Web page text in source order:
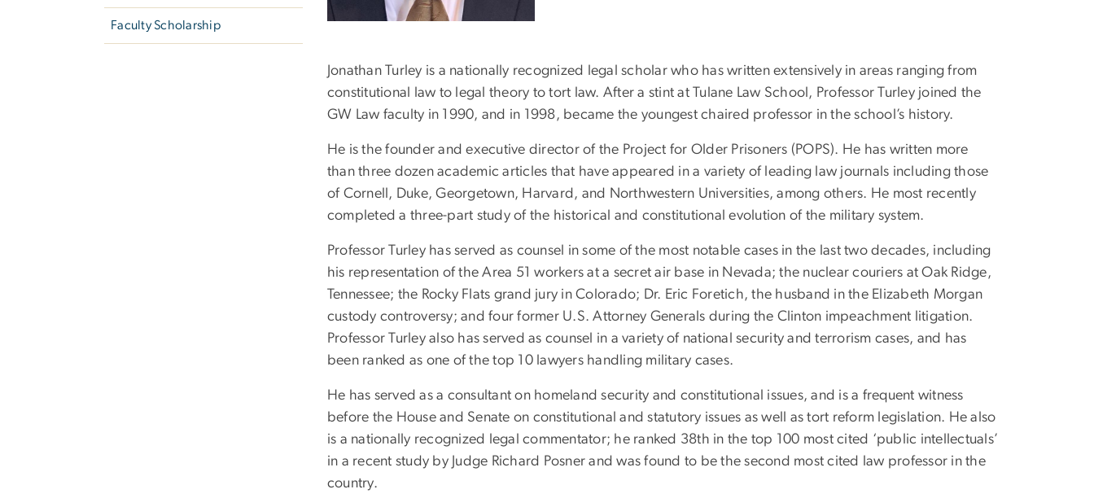
Faculty Scholarship
Jonathan Turley is a nationally recognized legal scholar who has written extensively in areas ranging from
constitutional law to legal theory to tort law. After a stint at Tulane Law School, Professor Turley joined the
GW Law faculty in 1990, and in 1998, became the youngest chaired professor in the school’s history.
He is the founder and executive director of the Project for Older Prisoners (POPS). He has written more
than three dozen academic articles that have appeared in a variety of leading law journals including those
of Cornell, Duke, Georgetown, Harvard, and Northwestern Universities, among others. He most recently
completed a three-part study of the historical and constitutional evolution of the military system.
Professor Turley has served as counsel in some of the most notable cases in the last two decades, including
his representation of the Area 51 workers at a secret air base in Nevada; the nuclear couriers at Oak Ridge,
Tennessee; the Rocky Flats grand jury in Colorado; Dr. Eric Foretich, the husband in the Elizabeth Morgan
custody controversy; and four former U.S. Attorney Generals during the Clinton impeachment litigation.
Professor Turley also has served as counsel in a variety of national security and terrorism cases, and has
been ranked as one of the top 10 lawyers handling military cases.
He has served as a consultant on homeland security and constitutional issues, and is a frequent witness
before the House and Senate on constitutional and statutory issues as well as tort reform legislation. He also
is a nationally recognized legal commentator; he ranked 38th in the top 100 most cited ‘public intellectuals’
in a recent study by Judge Richard Posner and was found to be the second most cited law professor in the
country.